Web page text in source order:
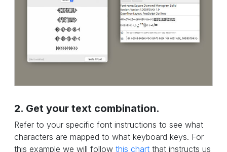
2. Get your text combination.
Refer to your specific font instructions to see what
characters are mapped to what keyboard keys. For
this example we will follow this chart that instructs us